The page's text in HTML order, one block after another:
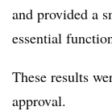
and provided a
essential
These results
approval.